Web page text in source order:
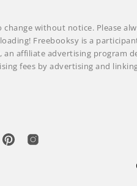
change without notice. Please
Freebooksy is a
an affiliate advertising program
fees by advertising and